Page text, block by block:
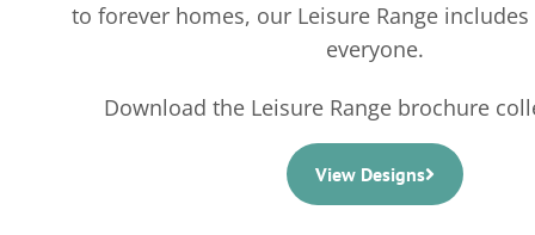
to forever homes, our Leisure Range
everyone.
Download the Leisure Range brochure
View Designs